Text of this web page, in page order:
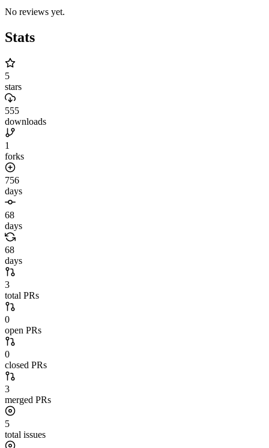
No reviews yet.
Stats
5
stars
555
downloads
1
forks
756
days
68
days
68
days
3
total PRs
0
open PRs
0
closed PRs
3
merged PRs
5
total issues